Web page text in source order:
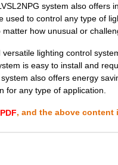
system also
used to control any type of
how unusual or
lighting control
is easy to install and
also offers energy
for any type of application.
PDF, and the above content
Thomas Resea...
Thomas Resea...
Thomas Resea...